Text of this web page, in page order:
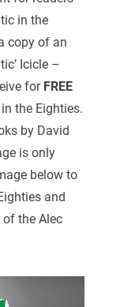
in the
copy of an
Icicle –
forFREE
the Eighties.
by David
is only
below to
and
the Alec